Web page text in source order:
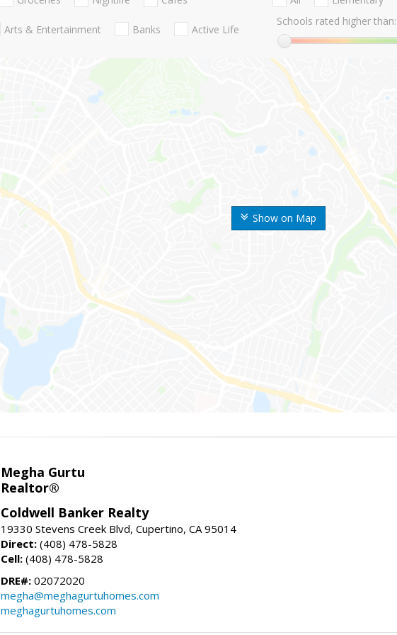
Show on Map
Arts & Entertainment Banks Active Life
Schools rated higher than:
Megha Gurtu
Realtor®
Coldwell Banker Realty
19330 Stevens Creek Blvd, Cupertino, CA 95014
Direct: (408) 478-5828
Cell: (408) 478-5828
DRE#: 02072020
megha@meghagurtuhomes.com
meghagurtuhomes.com